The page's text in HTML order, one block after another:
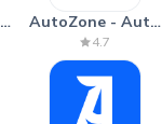
AutoZone - Auto
Parts & Repair
4.7